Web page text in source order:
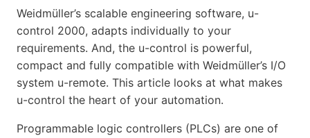
Weidmüller’s scalable engineering software, u-
control 2000, adapts individually to your
requirements. And, the u-control is powerful,
compact and fully compatible with Weidmüller’s I/O
system u-remote. This article looks at what makes
u-control the heart of your automation.
Programmable logic controllers (PLCs) are one of